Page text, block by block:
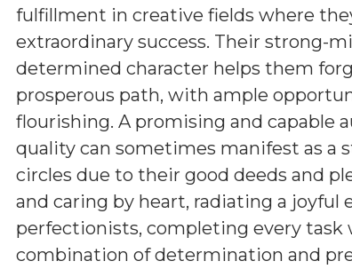
fulfillment in creative fields where
extraordinary success. Their strong-
determined character helps them
prosperous path, with ample
flourishing. A promising and capable
quality can sometimes manifest as a
circles due to their good deeds and
and caring by heart, radiating a
perfectionists, completing every
combination of determination and